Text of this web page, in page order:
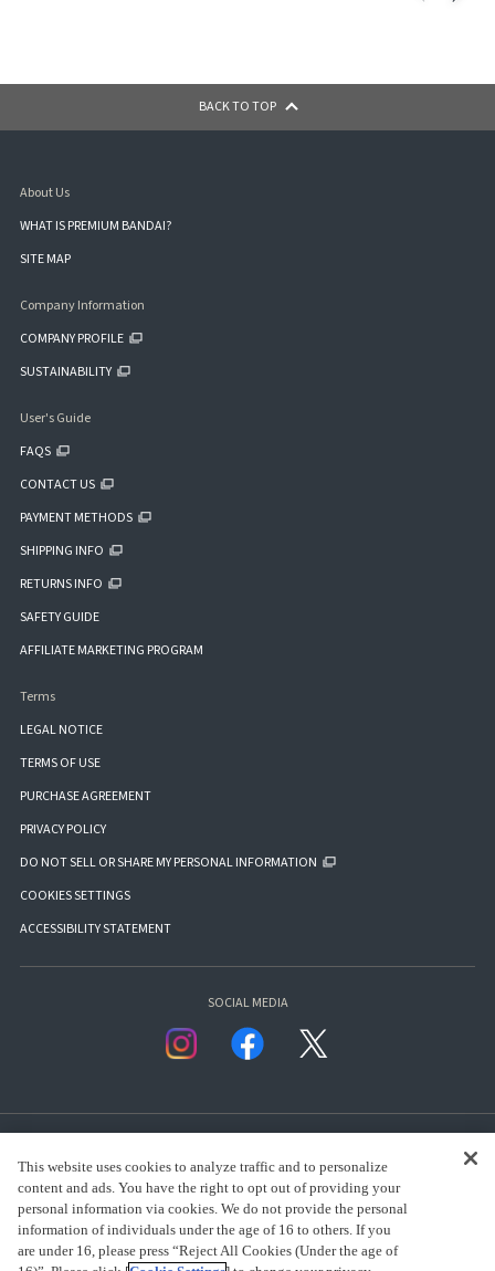
BACK TO TOP
About Us
WHAT IS PREMIUM BANDAI?
SITE MAP
Company Information
COMPANY PROFILE
SUSTAINABILITY
User's Guide
FAQS
CONTACT US
PAYMENT METHODS
SHIPPING INFO
RETURNS INFO
SAFETY GUIDE
AFFILIATE MARKETING PROGRAM
Terms
LEGAL NOTICE
TERMS OF USE
PURCHASE AGREEMENT
PRIVACY POLICY
DO NOT SELL OR SHARE MY PERSONAL INFORMATION
COOKIES SETTINGS
ACCESSIBILITY STATEMENT
SOCIAL MEDIA
presented by Bandai Namco Group.
This website uses cookies to analyze traffic and to personalize
content and ads. You have the right to opt out of providing your
personal information via cookies. We do not provide the personal
information of individuals under the age of 16 to others. If you
are under 16, please press “Reject All Cookies (Under the age of